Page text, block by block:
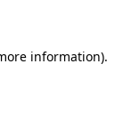
information).